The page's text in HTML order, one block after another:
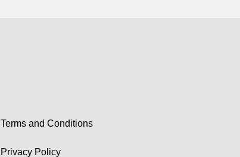
Terms and Conditions
Privacy Policy